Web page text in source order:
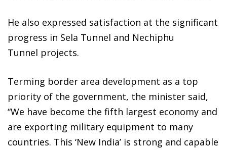
He also expressed satisfaction at the significant
progress in Sela Tunnel and Nechiphu
Tunnel projects.
Terming border area development as a top
priority of the government, the minister said,
“We have become the fifth largest economy and
are exporting military equipment to many
countries. This ‘New India’ is strong and capable